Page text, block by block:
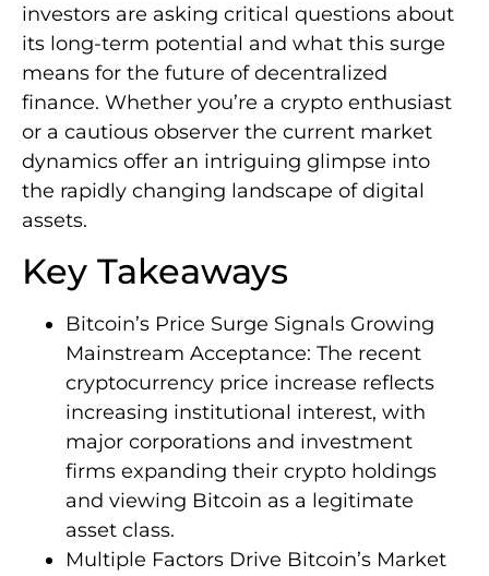
investors are asking critical questions about
its long-term potential and what this surge
means for the future of decentralized
finance. Whether you’re a crypto enthusiast
or a cautious observer the current market
dynamics offer an intriguing glimpse into
the rapidly changing landscape of digital
assets.
Key Takeaways
Bitcoin’s Price Surge Signals Growing
Mainstream Acceptance: The recent
cryptocurrency price increase reflects
increasing institutional interest, with
major corporations and investment
firms expanding their crypto holdings
and viewing Bitcoin as a legitimate
asset class.
Multiple Factors Drive Bitcoin’s Market